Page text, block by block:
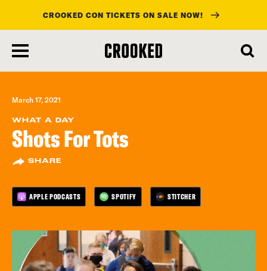
main
content
CROOKED CON TICKETS ON SALE NOW!
March 17, 2021
WHAT A DAY
Shots For Tots
SHARE
APPLE PODCASTS SPOTIFY STITCHER